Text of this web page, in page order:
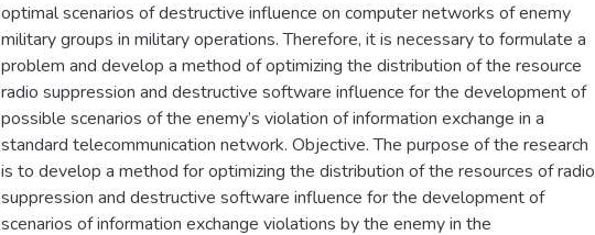
optimal scenarios of destructive influence on computer networks of enemy
military groups in military operations. Therefore, it is necessary to formulate a
problem and develop a method of optimizing the distribution of the resource
radio suppression and destructive software influence for the development of
possible scenarios of the enemy’s violation of information exchange in a
standard telecommunication network. Objective. The purpose of the research
is to develop a method for optimizing the distribution of the resources of radio
suppression and destructive software influence for the development of
scenarios of information exchange violations by the enemy in the